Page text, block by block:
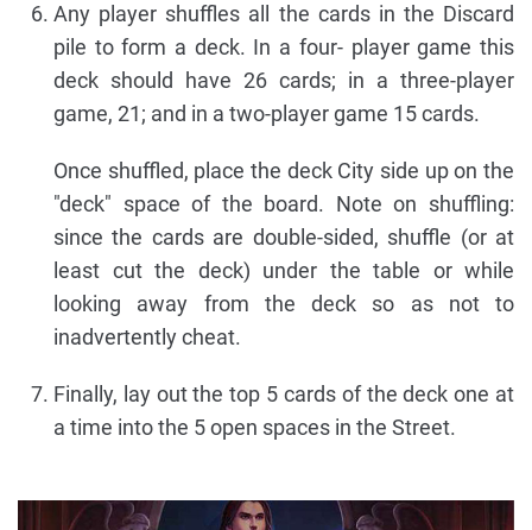
Any player shuffles all the cards in the Discard
pile to form a deck. In a four- player game this
deck should have 26 cards; in a three-player
game, 21; and in a two-player game 15 cards.
Once shuffled, place the deck City side up on the
"deck" space of the board. Note on shuffling:
since the cards are double-sided, shuffle (or at
least cut the deck) under the table or while
looking away from the deck so as not to
inadvertently cheat.
Finally, lay out the top 5 cards of the deck one at
a time into the 5 open spaces in the Street.